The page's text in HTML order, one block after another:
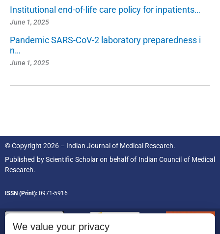
Institutional end-of-life care policy for inpatients…
June 1, 2025
Pandemic SARS-CoV-2 laboratory preparedness i
n…
June 1, 2025
© Copyright 2026 – Indian Journal of Medical Research.
Published byScientific Scholaron behalf of Indian Council of Medical
Research.
ISSN (Print): 0971-5916
We value your privacy